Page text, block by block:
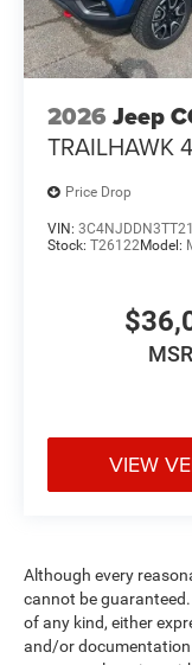
2026 Jeep
TRAILHAWK
Price Drop
VIN:
Stock: T26122Model:
VIEW
Although every
cannot be
of any kind, either
and/or documentation